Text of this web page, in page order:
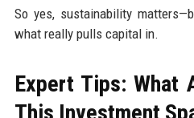
So yes, sustainability
what really pulls capital in.
Expert Tips: What
This Investment